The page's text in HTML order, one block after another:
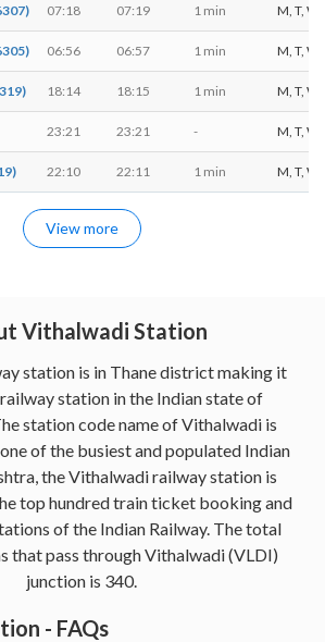
07:18 07:19 1 min M, T, W,
06:56 06:57 1 min M, T, W,
18:14 18:15 1 min M, T, W,
23:21 23:21 - M, T, W,
22:10 22:11 1 min M, T, W,
View more
Vithalwadi Station
station is in Thane district making it
station in the Indian state of
station code name of Vithalwadi is
one of the busiest and populated Indian
the Vithalwadi railway station is
top hundred train ticket booking and
of the Indian Railway. The total
that pass through Vithalwadi (VLDI)
junction is 340.
- FAQs